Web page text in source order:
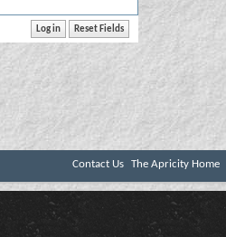
Contact Us The Apricity Home